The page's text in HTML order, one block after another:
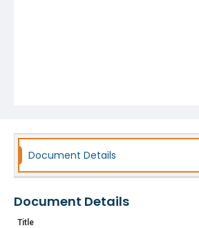
Document Details
Document Details
Title